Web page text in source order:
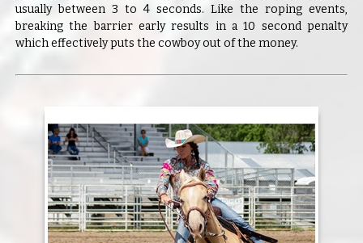
usually between 3 to 4 seconds. Like the roping events,
breaking the barrier early results in a 10 second penalty
which effectively puts the cowboy out of the money.